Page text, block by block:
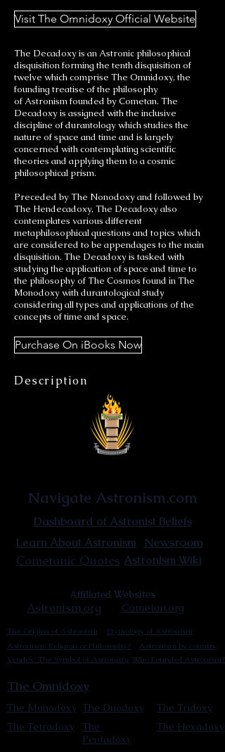
Visit The Omnidoxy Official Website
The Decadoxy is an Astronic philosophical
disquisition forming the tenth disquisition of
twelve which comprise The Omnidoxy, the
founding treatise of the philosophy
of Astronism founded by Cometan. The
Decadoxy is assigned with the inclusive
discipline of durantology which studies the
nature of space and time and is largely
concerned with contemplating scientific
theories and applying them to a cosmic
philosophical prism.
Preceded by The Nonodoxy and followed by
The Hendecadoxy, The Decadoxy also
contemplates various different
metaphilosophical questions and topics which
are considered to be appendages to the main
disquisition. The Decadoxy is tasked with
studying the application of space and time to
the philosophy of The Cosmos found in The
Monodoxy with durantological study
considering all types and applications of the
concepts of time and space.
Purchase On iBooks Now
Description
Navigate Astronism.com
Dashboard of Astronist Beliefs
Learn About Astronism Newsroom
Astronism Wiki
Cometanic Quotes
Affiliated Websites
Astronism.org Cometan.org
The Origins of Astronism
Etymology of Astronism
Astronism: Religion or Philosophy?
Astronism by country
Vendox: The Symbol of Astronism Who Founded Astronism?
The Omnidoxy
The Monodoxy The Duodoxy
The Tridoxy
The
Pentadoxy
The Tetradoxy The Hexadoxy